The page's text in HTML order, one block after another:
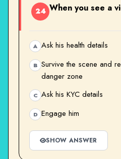
24 When you see a
A Ask his health details
B Survive the scene and
danger zone
C Ask his KYC details
D Engage him
SHOW ANSWER